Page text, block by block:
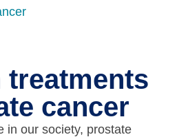
treatments
cancer
in our society, prostate